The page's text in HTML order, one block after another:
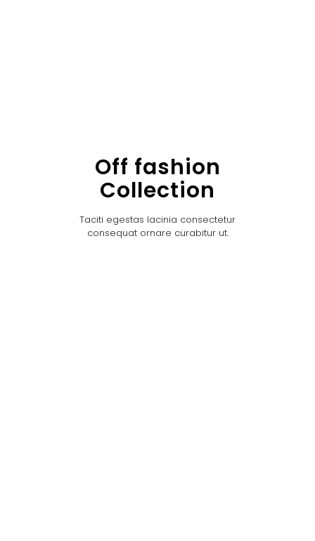
Off fashion
Collection
Taciti egestas lacinia consectetur
consequat ornare curabitur ut.